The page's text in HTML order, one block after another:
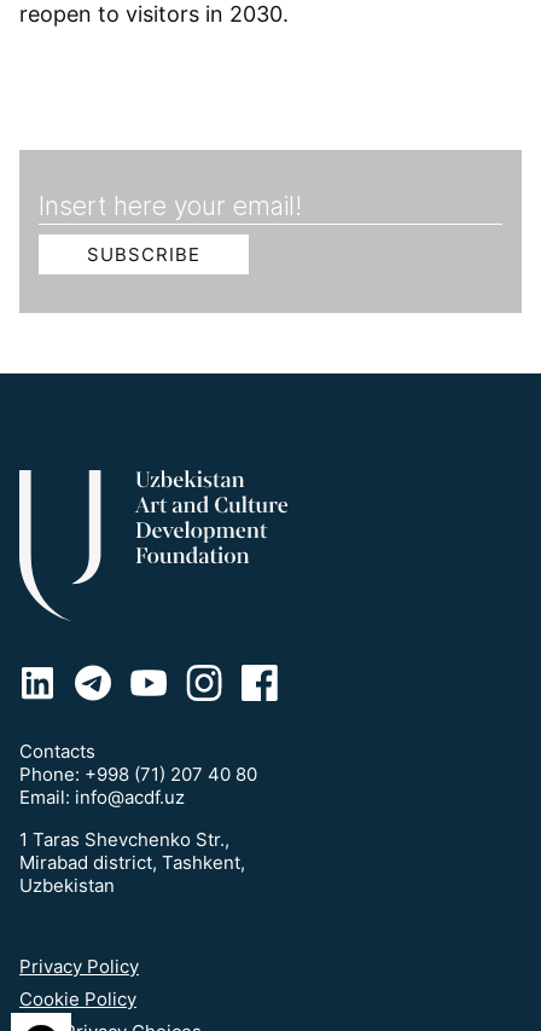
reopen to visitors in 2030.
Contacts
Phone: +998 (71) 207 40 80
Email: info@acdf.uz
1 Taras Shevchenko Str.,
Mirabad district, Tashkent,
Uzbekistan
Privacy Policy
Cookie Policy